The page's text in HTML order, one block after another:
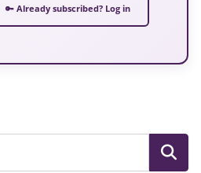
🔑 Already subscribed? Log in